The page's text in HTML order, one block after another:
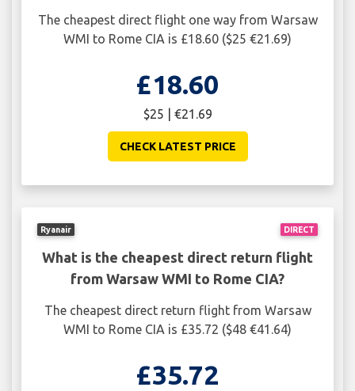
The cheapest direct flight one way from Warsaw
WMI to Rome CIA is £18.60 ($25 €21.69)
£18.60
$25 | €21.69
CHECK LATEST PRICE
DIRECT
Ryanair
What is the cheapest direct return flight
from Warsaw WMI to Rome CIA?
The cheapest direct return flight from Warsaw
WMI to Rome CIA is £35.72 ($48 €41.64)
£35.72